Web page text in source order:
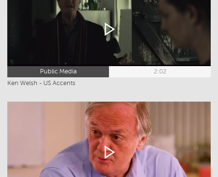
Public Media
2:02
Ken Welsh - US Accents